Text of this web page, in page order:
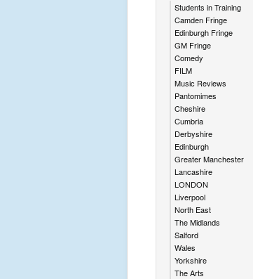
Students in Training
Camden Fringe
Edinburgh Fringe
GM Fringe
Comedy
FILM
Music Reviews
Pantomimes
Cheshire
Cumbria
Derbyshire
Edinburgh
Greater Manchester
Lancashire
LONDON
Liverpool
North East
The Midlands
Salford
Wales
Yorkshire
The Arts